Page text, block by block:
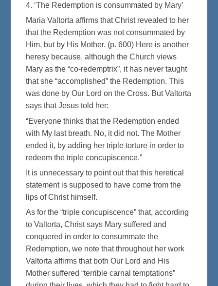
4. ‘The Redemption is consummated by Mary’
Maria Valtorta affirms that Christ revealed to her
that the Redemption was not consummated by
Him, but by His Mother. (p. 600) Here is another
heresy because, although the Church views
Mary as the “co-redemptrix”, it has never taught
that she “accomplished” the Redemption. This
was done by Our Lord on the Cross. But Valtorta
says that Jesus told her:
“Everyone thinks that the Redemption ended
with My last breath. No, it did not. The Mother
ended it, by adding her triple torture in order to
redeem the triple concupiscence.”
It is unnecessary to point out that this heretical
statement is supposed to have come from the
lips of Christ himself.
As for the “triple concupiscence” that, according
to Valtorta, Christ says Mary suffered and
conquered in order to consummate the
Redemption, we note that throughout her work
Valtorta affirms that both Our Lord and His
Mother suffered “terrible carnal temptations”